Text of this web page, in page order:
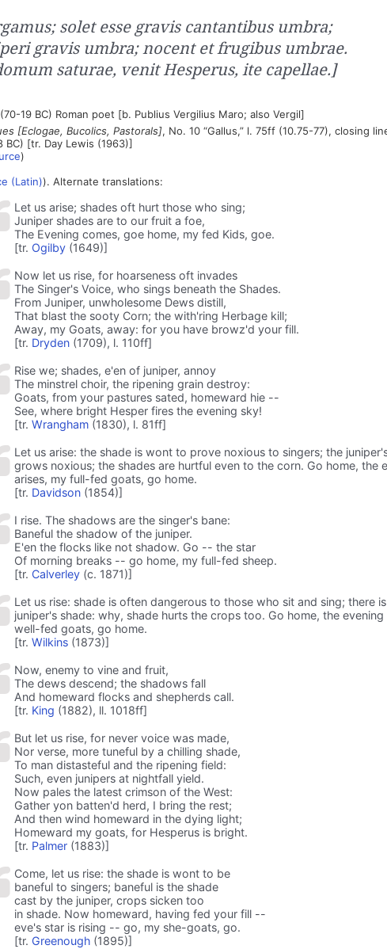
solet esse gravis cantantibus umbra;
gravis umbra; nocent et frugibus umbrae.
saturae, venit Hesperus, ite capellae.]
(70-19 BC) Roman poet [b. Publius Vergilius Maro; also Vergil]
[Eclogae, Bucolics, Pastorals], No. 10 “Gallus,” l. 75ff (10.75-77), closing
BC) [tr. Day Lewis (1963)]
)
(Latin)). Alternate translations:
Let us arise; shades oft hurt those who sing;
Juniper shades are to our fruit a foe,
The Evening comes, goe home, my fed Kids, goe.
[tr. Ogilby(1649)]
Now let us rise, for hoarseness oft invades⁠
The Singer's Voice, who sings beneath the Shades.
From Juniper, unwholesome Dews distill,
That blast the sooty Corn; the with'ring Herbage kill;
Away, my Goats, away: for you have browz'd your fill.
[tr. Dryden(1709), l. 110ff]
Rise we; shades, e'en of juniper, annoy
The minstrel choir, the ripening grain destroy:
Goats, from your pastures sated, homeward hie --
See, where bright Hesper fires the evening sky!
[tr. Wrangham(1830), l. 81ff]
Let us arise: the shade is wont to prove noxious to singers; the
grows noxious; the shades are hurtful even to the corn. Go home, the
arises, my full-fed goats, go home.
[tr. Davidson(1854)]
I rise. The shadows are the singer's bane:
Baneful the shadow of the juniper.
E'en the flocks like not shadow. Go -- the star
Of morning breaks -- go home, my full-fed sheep.
[tr. Calverley(c. 1871)]
Let us rise: shade is often dangerous to those who sit and sing; there
juniper's shade: why, shade hurts the crops too. Go home, the evening
well-fed goats, go home.
[tr. Wilkins(1873)]
Now, enemy to vine and fruit,
The dews descend; the shadows fall
And homeward flocks and shepherds call.
[tr. King (1882), ll. 1018ff]
But let us rise, for never voice was made,
Nor verse, more tuneful by a chilling shade,
To man distasteful and the ripening field:
Such, even junipers at nightfall yield.
Now pales the latest crimson of the West:
Gather yon batten'd herd, I bring the rest;
And then wind homeward in the dying light;
Homeward my goats, for Hesperus is bright.
[tr. Palmer(1883)]
Come, let us rise: the shade is wont to be
baneful to singers; baneful is the shade
cast by the juniper, crops sicken too
in shade. Now homeward, having fed your fill --
eve's star is rising -- go, my she-goats, go.
[tr. Greenough(1895)]